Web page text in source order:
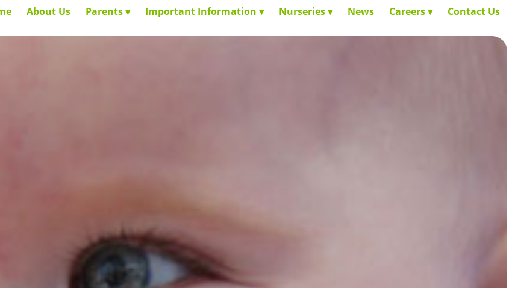
About Us Parents Important Information Nurseries News Careers Contact Us